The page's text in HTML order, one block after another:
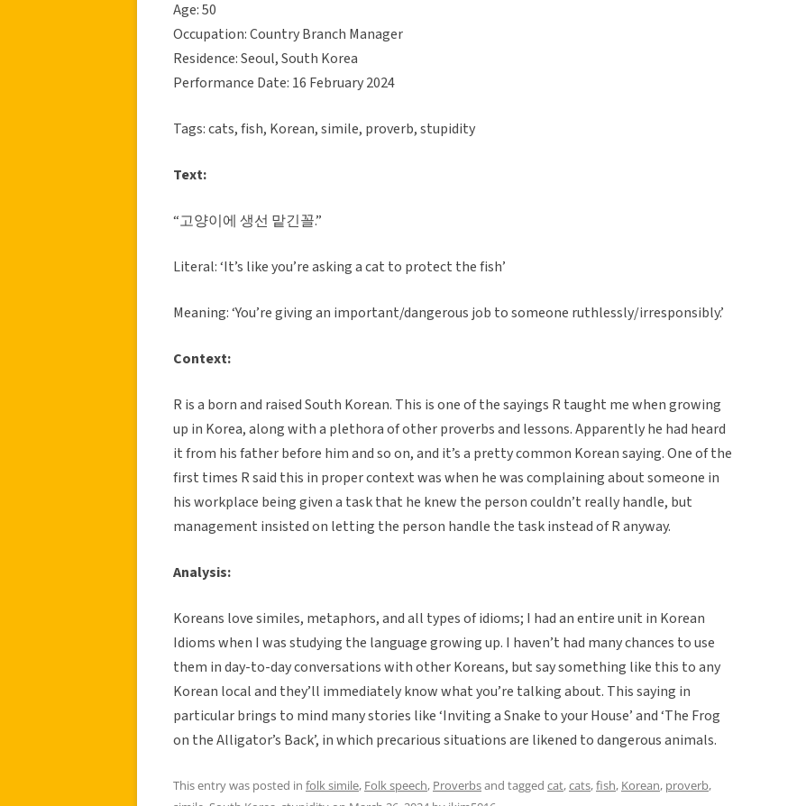
Age: 50
Occupation: Country Branch Manager
Residence: Seoul, South Korea
Performance Date: 16 February 2024
Tags: cats, fish, Korean, simile, proverb, stupidity
Text:
“고양이에 생선 맡긴꼴.”
Literal: ‘It’s like you’re asking a cat to protect the fish’
Meaning: ‘You’re giving an important/dangerous job to someone ruthlessly/irresponsibly.’
Context:
R is a born and raised South Korean. This is one of the sayings R taught me when growing
up in Korea, along with a plethora of other proverbs and lessons. Apparently he had heard
it from his father before him and so on, and it’s a pretty common Korean saying. One of the
first times R said this in proper context was when he was complaining about someone in
his workplace being given a task that he knew the person couldn’t really handle, but
management insisted on letting the person handle the task instead of R anyway.
Analysis:
Koreans love similes, metaphors, and all types of idioms; I had an entire unit in Korean
Idioms when I was studying the language growing up. I haven’t had many chances to use
them in day-to-day conversations with other Koreans, but say something like this to any
Korean local and they’ll immediately know what you’re talking about. This saying in
particular brings to mind many stories like ‘Inviting a Snake to your House’ and ‘The Frog
on the Alligator’s Back’, in which precarious situations are likened to dangerous animals.
This entry was posted in folk simile, Folk speech, Proverbsand tagged cat,cats,fish, Korean, proverb,